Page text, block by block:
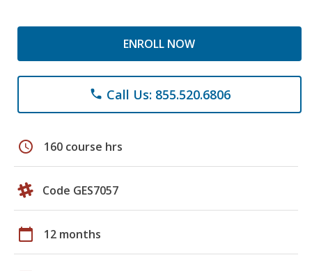
ENROLL NOW
phone Call Us: 855.520.6806
schedule 160 course hrs
Code GES7057
calendar_today 12 months